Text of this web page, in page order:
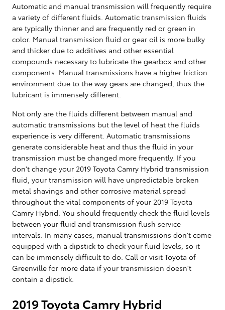
Automatic and manual transmission will frequently require
a variety of different fluids. Automatic transmission fluids
are typically thinner and are frequently red or green in
color. Manual transmission fluid or gear oil is more bulky
and thicker due to additives and other essential
compounds necessary to lubricate the gearbox and other
components. Manual transmissions have a higher friction
environment due to the way gears are changed, thus the
lubricant is immensely different.
Not only are the fluids different between manual and
automatic transmissions but the level of heat the fluids
experience is very different. Automatic transmissions
generate considerable heat and thus the fluid in your
transmission must be changed more frequently. If you
don't change your 2019 Toyota Camry Hybrid transmission
fluid, your transmission will have unpredictable broken
metal shavings and other corrosive material spread
throughout the vital components of your 2019 Toyota
Camry Hybrid. You should frequently check the fluid levels
between your fluid and transmission flush service
intervals. In many cases, manual transmissions don't come
equipped with a dipstick to check your fluid levels, so it
can be immensely difficult to do. Call or visit Toyota of
Greenville for more data if your transmission doesn't
contain a dipstick.
2019 Toyota Camry Hybrid